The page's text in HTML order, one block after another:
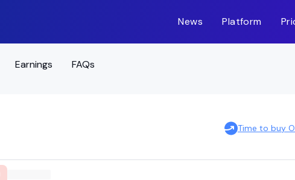
News Platform
Earnings FAQs
Time to buy